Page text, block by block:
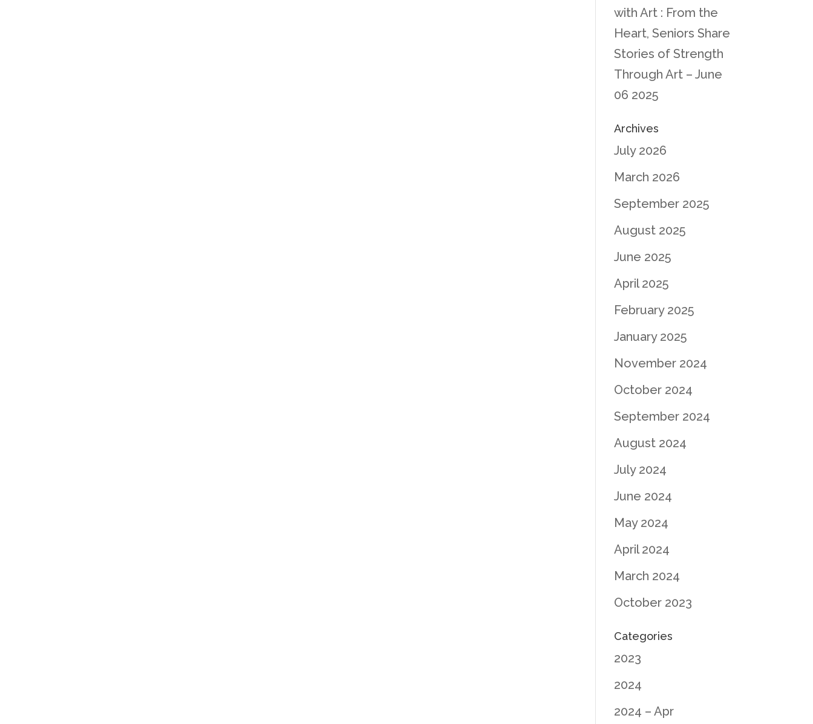
with Art : From the
Heart, Seniors Share
Stories of Strength
Through Art – June
06 2025
Archives
July 2026
March 2026
September 2025
August 2025
June 2025
April 2025
February 2025
January 2025
November 2024
October 2024
September 2024
August 2024
July 2024
June 2024
May 2024
April 2024
March 2024
October 2023
Categories
2023
2024
2024 – Apr